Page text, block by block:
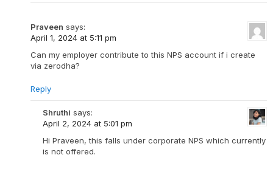
Praveen says:
April 1, 2024 at 5:11 pm
Can my employer contribute to this NPS account if i create
via zerodha?
Reply
Shruthi says:
April 2, 2024 at 5:01 pm
Hi Praveen, this falls under corporate NPS which currently
is not offered.